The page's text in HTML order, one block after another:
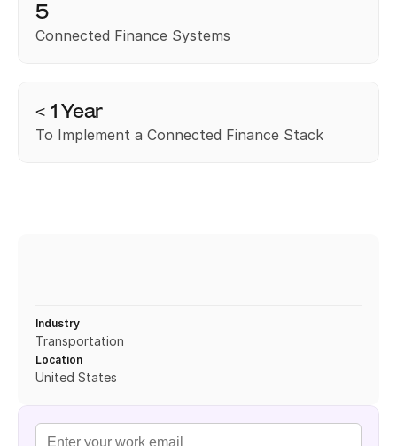
5
Connected Finance Systems
< 1 Year
To Implement a Connected Finance Stack
Industry
Transportation
Location
United States